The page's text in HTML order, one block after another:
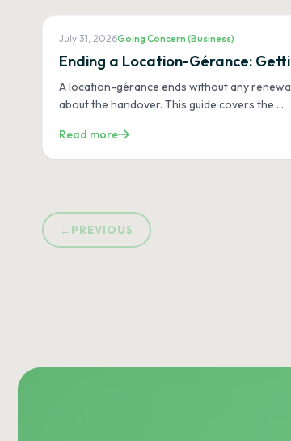
July 31, 2026Going Concern (Business)
Ending a Location-Gérance:
A location-gérance ends without any
about the handover. This guide covers the …
Read more
← PREVIOUS